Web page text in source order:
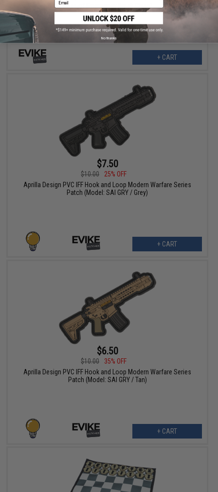
Case of Emergency Break Glass)
+ CART
$7.50
$10.00
25% OFF
Aprilla Design PVC IFF Hook and Loop Modern Warfare Series
Patch (Model: SAI GRY / Grey)
+ CART
$6.50
$10.00
35% OFF
Aprilla Design PVC IFF Hook and Loop Modern Warfare Series
Patch (Model: SAI GRY / Tan)
+ CART
No thanks